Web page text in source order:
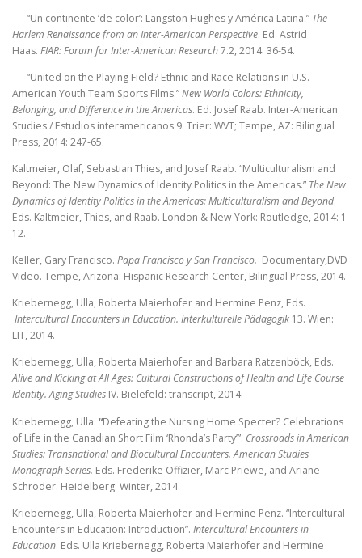
— “Un continente ‘de color’: Langston Hughes y América Latina.” The
Harlem Renaissance from an Inter-American Perspective. Ed. Astrid
Haas. FIAR: Forum for Inter-American Research7.2, 2014: 36-54.
— “United on the Playing Field? Ethnic and Race Relations in U.S.
American Youth Team Sports Films.”New World Colors: Ethnicity,
Belonging, and Difference in the Americas. Ed. Josef Raab. Inter-American
Studies / Estudios interamericanos 9. Trier: WVT; Tempe, AZ: Bilingual
Press, 2014: 247-65.
Kaltmeier, Olaf, Sebastian Thies, and Josef Raab. “Multiculturalism and
Beyond: The New Dynamics of Identity Politics in the Americas.” The New
Dynamics of Identity Politics in the Americas: Multiculturalism and Beyond.
Eds. Kaltmeier, Thies, and Raab. London & New York: Routledge, 2014: 1-
12.
Keller, Gary Francisco. Papa Francisco y San Francisco. Documentary,DVD
Video. Tempe, Arizona: Hispanic Research Center, Bilingual Press, 2014.
Kriebernegg, Ulla, Roberta Maierhofer and Hermine Penz, Eds.
InterculturalEncounters in Education. Interkulturelle Pädagogik 13. Wien:
LIT, 2014.
Kriebernegg, Ulla, Roberta Maierhofer and Barbara Ratzenböck, Eds.
Alive andKicking at All Ages: Cultural Constructions of Health and Life Course
Identity. Aging Studies IV. Bielefeld: transcript, 2014.
Kriebernegg, Ulla. “Defeating the Nursing Home Specter? Celebrations
of Life in the Canadian Short Film ‘Rhonda’s Party’”. Crossroads in American
Studies: Transnational and Biocultural Encounters. American Studies
Monograph Series. Eds. Frederike Offizier, Marc Priewe, and Ariane
Schroder. Heidelberg: Winter, 2014.
Kriebernegg, Ulla, Roberta Maierhofer and Hermine Penz. “Intercultural
Encounters in Education: Introduction”. Intercultural Encounters in
Education. Eds. Ulla Kriebernegg, Roberta Maierhofer and Hermine